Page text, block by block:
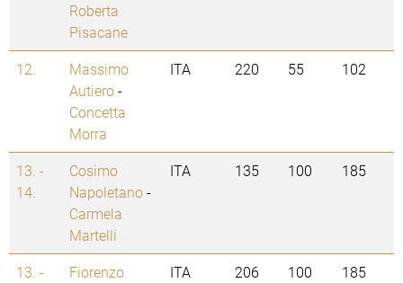
Roberta
Pisacane
12.
Massimo
Autiero-
Concetta
Morra
ITA 220 55 102
13. -
14.
Cosimo
Napoletano-
Carmela
Martelli
ITA 135 100 185
13. -
Fiorenzo
ITA 206 100 185